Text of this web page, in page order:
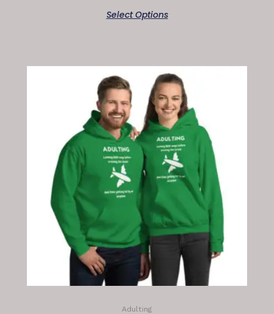
Select Options
Adulting